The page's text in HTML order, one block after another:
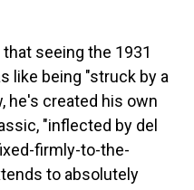
that seeing the 1931
like being "struck by a
he's created his own
"inflected by del
firmly-to-the-
to absolutely